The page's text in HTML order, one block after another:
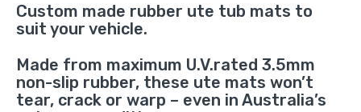
Custom made rubber ute tub mats to
suit your vehicle.
Made from maximum U.V.rated 3.5mm
non-slip rubber, these ute mats won’t
tear, crack or warp – even in Australia’s